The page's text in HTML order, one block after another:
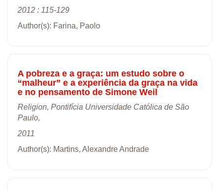
2012 : 115-129
Author(s): Farina, Paolo
A pobreza e a graça: um estudo sobre o
“malheur” e a experiência da graça na vida
e no pensamento de Simone Weil
Religion, Pontifícia Universidade Católica de São
Paulo,
2011
Author(s): Martins, Alexandre Andrade